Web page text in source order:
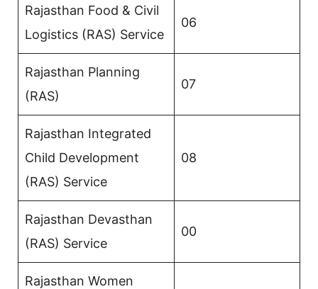
Rajasthan Food & Civil
Logistics (RAS) Service
06
Rajasthan Planning
(RAS)
07
Rajasthan Integrated
Child Development
(RAS) Service
08
Rajasthan Devasthan
(RAS) Service
00
Rajasthan Women